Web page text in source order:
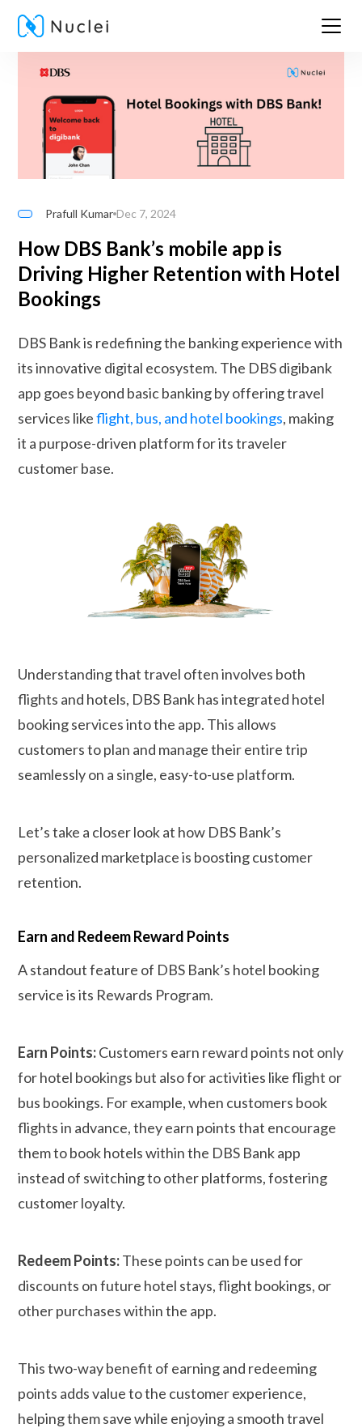
Prafull Kumar Dec 7, 2024
How DBS Bank’s mobile app is
Driving Higher Retention with Hotel
Bookings
DBS Bank is redefining the banking experience with
its innovative digital ecosystem. The DBS digibank
app goes beyond basic banking by offering travel
services likeflight, bus, and hotel bookings, making
it a purpose-driven platform for its traveler
customer base.
Understanding that travel often involves both
flights and hotels, DBS Bank has integrated hotel
booking services into the app. This allows
customers to plan and manage their entire trip
seamlessly on a single, easy-to-use platform.
Let’s take a closer look at how DBS Bank’s
personalized marketplace is boosting customer
retention.
Earn and Redeem Reward Points
A standout feature of DBS Bank’s hotel booking
service is its Rewards Program.
Earn Points:Customers earn reward points not only
for hotel bookings but also for activities like flight or
bus bookings. For example, when customers book
flights in advance, they earn points that encourage
them to book hotels within the DBS Bank app
instead of switching to other platforms, fostering
customer loyalty.
Redeem Points:These points can be used for
discounts on future hotel stays, flight bookings, or
other purchases within the app.
This two-way benefit of earning and redeeming
points adds value to the customer experience,
helping them save while enjoying a smooth travel